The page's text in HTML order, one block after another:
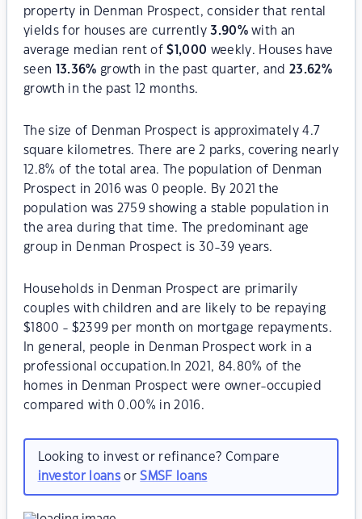
property in Denman Prospect, consider that rental
yields for houses are currently3.90%with an
average median rent of$ 1,000 weekly. Houses have
seen
13.36% growth in the past quarter, and23.62%
growth in the past 12 months.
The size of Denman Prospect is approximately 4.7
square kilometres. There are 2 parks, covering nearly
12.8% of the total area. The population of Denman
Prospect in 2016 was 0 people. By 2021 the
population was 2759 showing a stable population in
the area during that time. The predominant age
group in Denman Prospect is 30-39 years.
Households in Denman Prospect are primarily
couples with children and are likely to be repaying
$1800 - $2399 per month on mortgage repayments.
In general, people in Denman Prospect work in a
professional occupation.In 2021, 84.80% of the
homes in Denman Prospect were owner-occupied
compared with 0.00% in 2016.
Looking to invest or refinance? Compare
investor loansorSMSF loans